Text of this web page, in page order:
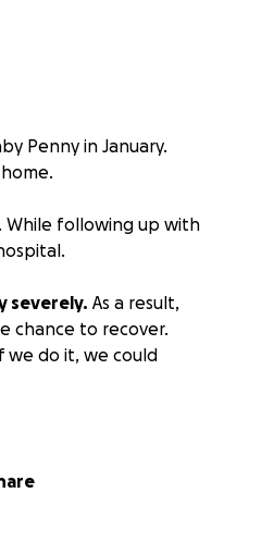
Penny in January.
While following up with
severely. As a result,
chance to recover.
we do it, we could